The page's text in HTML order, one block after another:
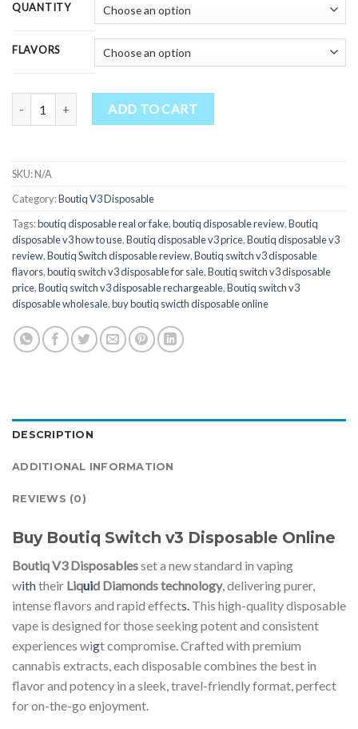
through
$7,800.00
QUANTITY
FLAVORS
Boutiq Switch v3 Disposable Box Availble In Bulk stock quantity
ADD TO CART
SKU:N/A
Category:Boutiq V3 Disposable
Tags:boutiq disposable real or fake,boutiq disposable review,Boutiq
disposable v3 how to use,Boutiq disposable v3 price,Boutiq disposable v3
review,Boutiq Switch disposable review,Boutiq switch v3 disposable
flavors,boutiq switch v3 disposable for sale,Boutiq switch v3 disposable
price,Boutiq switch v3 disposable rechargeable,Boutiq switch v3
disposable wholesale,buy boutiq swicth disposable online
DESCRIPTION
ADDITIONAL INFORMATION
REVIEWS (0)
Buy Boutiq Switch v3 Disposable Online
Boutiq V3 Disposablesset a new standard in vaping
withtheir Liquid Diamonds technology, delivering purer,
intense flavors and rapid effects. This high-quality disposable
vape is designed for those seeking potent and consistent
experiences wigt compromise. Crafted with premium
cannabis extracts, each disposable combines the best in
flavor and potency in a sleek, travel-friendly format, perfect
for on-the-go enjoyment.